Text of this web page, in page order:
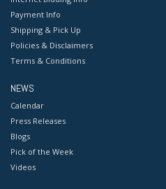
Payment Info
Shipping & Pick Up
Policies & Disclaimers
Terms & Conditions
NEWS
Calendar
Press Releases
Blogs
Pick of the Week
Videos